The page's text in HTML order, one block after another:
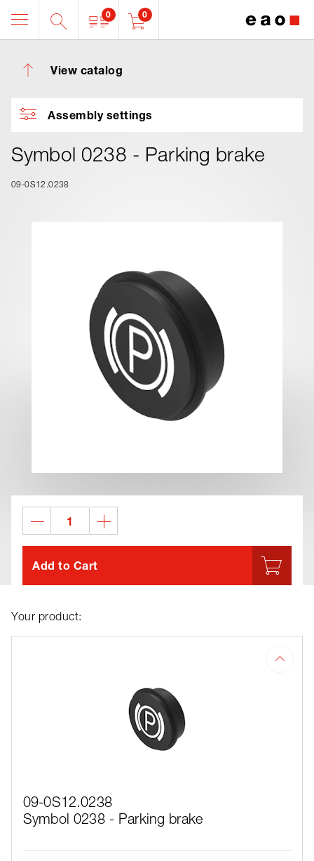
0 0
View catalog
Assembly settings
Symbol 0238 - Parking brake
09-0S12.0238
Add to Cart
Your product:
09-0S12.0238
Symbol 0238 - Parking brake